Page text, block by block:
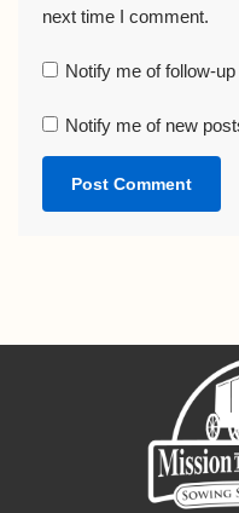
next time I comment.
Notify me of follow-
Notify me of new